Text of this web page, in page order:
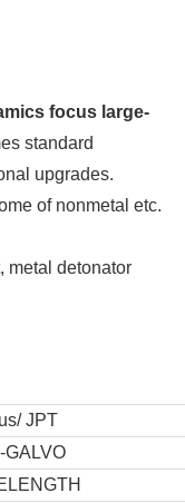
focus large-
standard
upgrades.
of nonmetal etc.
metal detonator
JPT
GALVO